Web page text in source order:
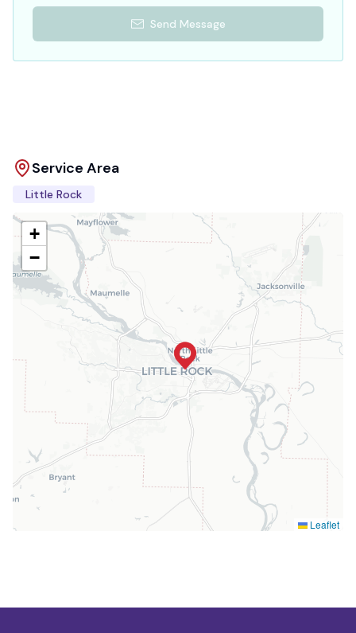
Send Message
Service Area
Little Rock
+
−
Leaflet